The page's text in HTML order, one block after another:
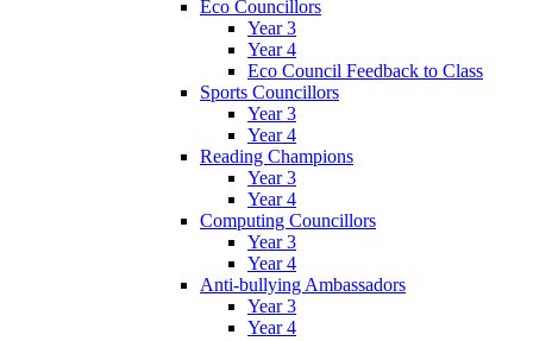
Eco Councillors
Year 3
Year 4
Eco Council Feedback to Class
Sports Councillors
Year 3
Year 4
Reading Champions
Year 3
Year 4
Computing Councillors
Year 3
Year 4
Anti-bullying Ambassadors
Year 3
Year 4